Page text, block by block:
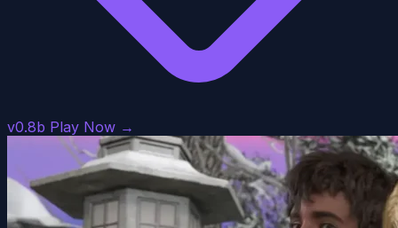
v0.8b Play Now →